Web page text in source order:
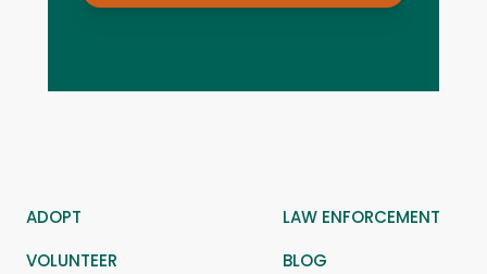
ADOPT
LAW ENFORCEMENT
VOLUNTEER
BLOG